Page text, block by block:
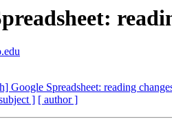
Google Spreadsheet: reading
] [ author ]